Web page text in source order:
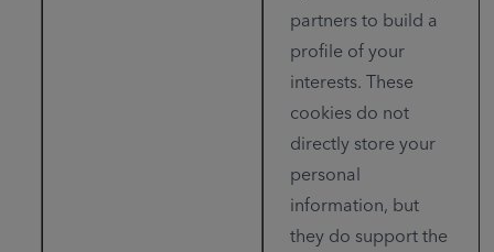
partners to build a
profile of your
interests. These
cookies do not
directly store your
personal
information, but
they do support the